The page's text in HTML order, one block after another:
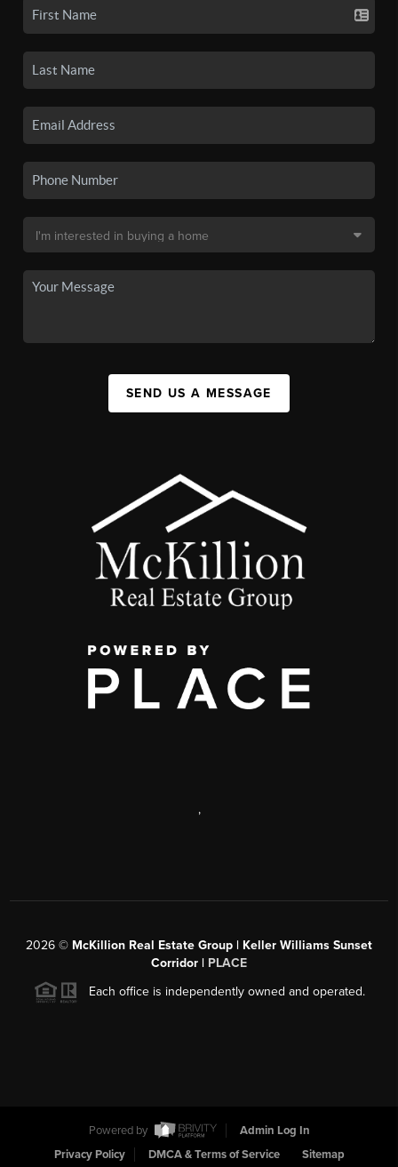
SEND US A MESSAGE
,
2026 © McKillion Real Estate Group | Keller Williams Sunset
Corridor | PLACE
Each office is independently owned and operated.
Powered by
Admin Log In
Privacy Policy
DMCA & Terms of Service Sitemap